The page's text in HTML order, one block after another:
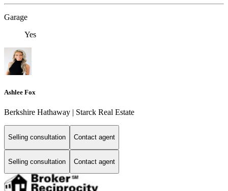
Garage
Yes
Ashlee Fox
Berkshire Hathaway | Starck Real Estate
Selling consultation Contact agent
Selling consultation Contact agent